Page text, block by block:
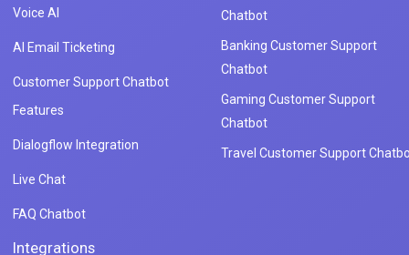
Voice AI
AI Email Ticketing
Customer Support Chatbot
Features
Dialogflow Integration
Live Chat
FAQ Chatbot
Chatbot
Banking Customer Support
Chatbot
Gaming Customer Support
Chatbot
Travel Customer Support
Integrations